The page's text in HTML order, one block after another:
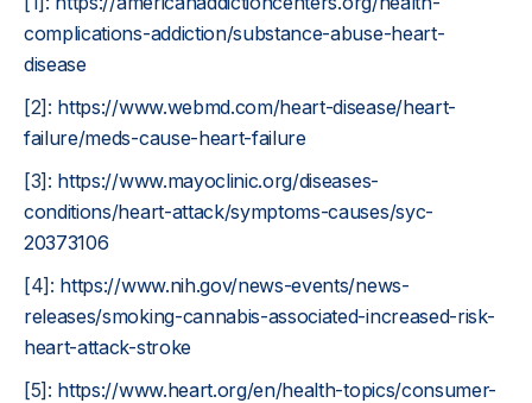
complications-addiction/substance-abuse-heart-
disease
[2]: https://www.webmd.com/heart-disease/heart-
failure/meds-cause-heart-failure
[3]: https://www.mayoclinic.org/diseases-
conditions/heart-attack/symptoms-causes/syc-
20373106
[4]: https://www.nih.gov/news-events/news-
releases/smoking-cannabis-associated-increased-risk-
heart-attack-stroke
[5]: https://www.heart.org/en/health-topics/consumer-